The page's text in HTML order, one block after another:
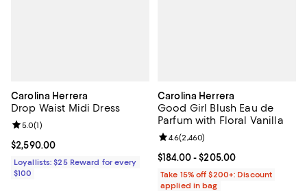
Carolina Herrera
Drop Waist Midi Dress
Current price $2,590.00; ;
$2,590.00
Review rating: 5.0 out of 5; 1 reviews;
5.0(1)
Loyallists: $25 Reward for every
$100
Carolina Herrera
Good Girl Blush Eau de
Parfum with Floral Vanilla
Current price From $184.00 to
$184.00- $205.00
Review rating: 4.6 out of 5; 2,460
4.6(2,460)
Take 15% off $200+: Discount
applied in bag